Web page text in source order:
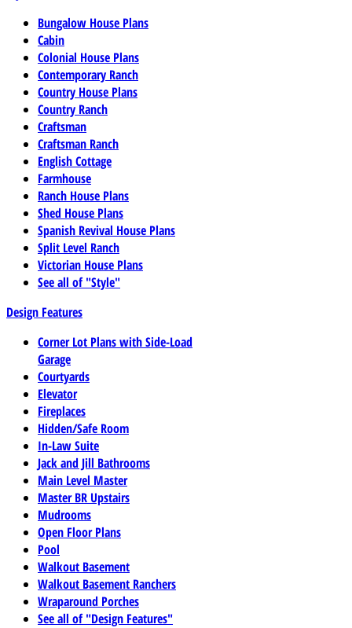
Bungalow House Plans
Cabin
Colonial House Plans
Contemporary Ranch
Country House Plans
Country Ranch
Craftsman
Craftsman Ranch
English Cottage
Farmhouse
Ranch House Plans
Shed House Plans
Spanish Revival House Plans
Split Level Ranch
Victorian House Plans
See all of "Style"
Design Features
Corner Lot Plans with Side-Load
Garage
Courtyards
Elevator
Fireplaces
Hidden/Safe Room
In-Law Suite
Jack and Jill Bathrooms
Main Level Master
Master BR Upstairs
Mudrooms
Open Floor Plans
Pool
Walkout Basement
Walkout Basement Ranchers
Wraparound Porches
See all of "Design Features"